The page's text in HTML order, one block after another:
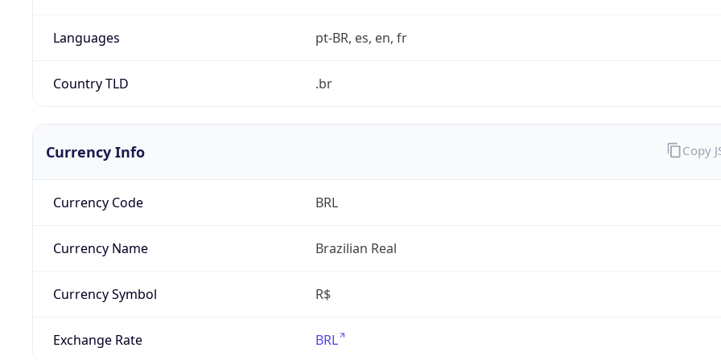
Languages pt-BR, es, en, fr
Country TLD .br
Currency Info
Currency Code BRL
Currency Name Brazilian Real
Currency Symbol R$
Exchange Rate BRL
Copy